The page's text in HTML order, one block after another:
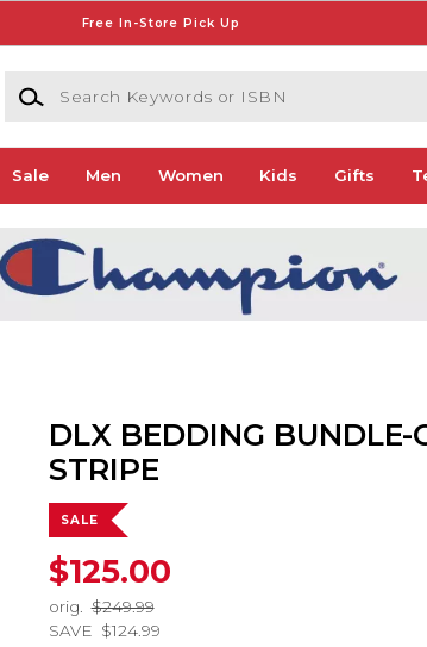
Free In-Store Pick Up
Search Keywords or ISBN
Sale Men Women Kids Gifts
DLX BEDDING BUNDLE-
STRIPE
SALE
$125.00
orig.
$249.99
SAVE $124.99